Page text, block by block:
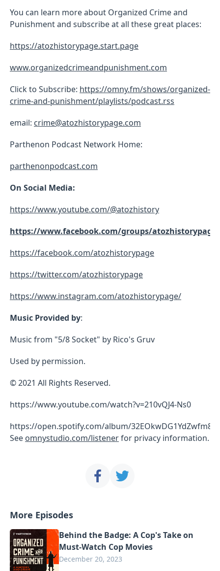
You can learn more about Organized Crime and
Punishment and subscribe at all these great places:
https://atozhistorypage.start.page
www.organizedcrimeandpunishment.com
Click to Subscribe: https://omny.fm/shows/organized-
crime-and-punishment/playlists/podcast.rss
email: crime@atozhistorypage.com
Parthenon Podcast Network Home:
parthenonpodcast.com
On Social Media:
https://www.youtube.com/@atozhistory
https://www.facebook.com/groups/atozhistorypage
https://facebook.com/atozhistorypage
https://twitter.com/atozhistorypage
https://www.instagram.com/atozhistorypage/
Music Provided by:
Music from "5/8 Socket" by Rico's Gruv
Used by permission.
© 2021 All Rights Reserved.
https://www.youtube.com/watch?v=210vQJ4-Ns0
https://open.spotify.com/album/
See omnystudio.com/listenerfor privacy information.
More Episodes
Behind the Badge: A Cop's Take on
Must-Watch Cop Movies
December 20, 2023